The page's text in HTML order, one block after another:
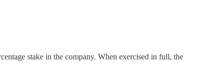
stake in the company. When exercised in full, the